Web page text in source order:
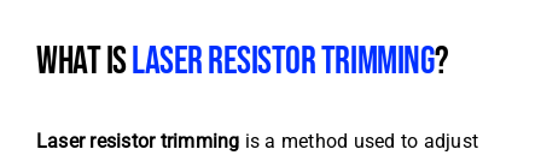
WHAT ISLASER RESISTOR TRIMMING?
Laser resistor trimming is a method used to adjust